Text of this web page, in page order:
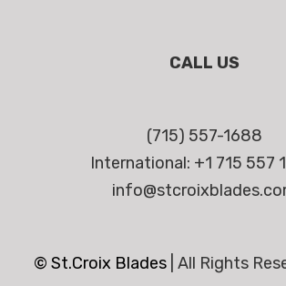
CALL US
(715) 557-1688
International: +1 715 557
© St.Croix Blades All Rights